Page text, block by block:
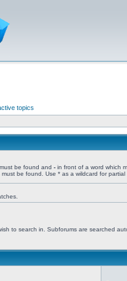
topics
be found and - in front of a word which
be found. Use * as a wildcard for partial
to search in. Subforums are searched